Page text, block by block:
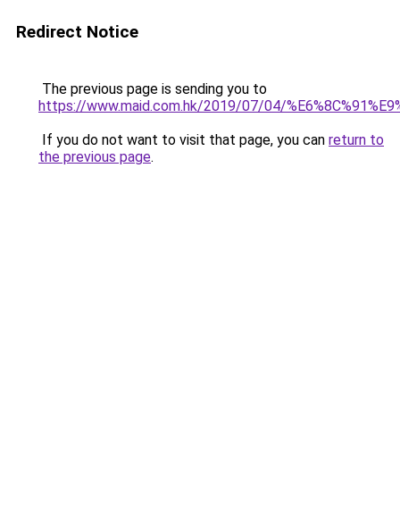
Redirect Notice
The previous page is sending you to
https://www.maid.com.hk/2019/07/04/
If you do not want to visit that page, you can return to
the previous page.